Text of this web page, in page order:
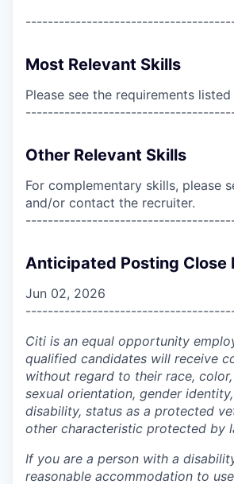
Most Relevant Skills
Please see the requirements
Other Relevant Skills
For complementary skills, please
and/or contact the recruiter.
Anticipated Posting Close
Jun 02, 2026
Citi is an equal opportunity
qualified candidates will receive
without regard to their race,
sexual orientation, gender
disability, status as a protected
other characteristic protected by
If you are a person with a
reasonable accommodation to